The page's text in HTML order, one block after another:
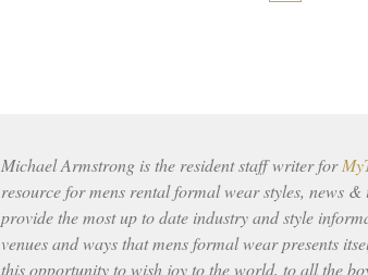
Michael Armstrong is the resident staff writer for
resource for mens rental formal wear styles, news
provide the most up to date industry and style
venues and ways that mens formal wear presents
this opportunity to wish joy to the world, to all the